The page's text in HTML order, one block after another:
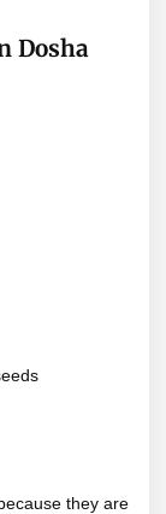
Dosha
they are